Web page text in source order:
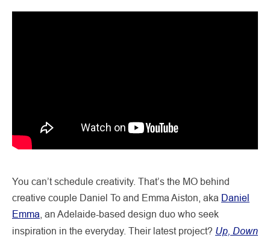
You can’t schedule creativity. That’s the MO behind
creative couple Daniel To and Emma Aiston, aka Daniel
Emma , an Adelaide-based design duo who seek
inspiration in the everyday. Their latest project? Up, Down